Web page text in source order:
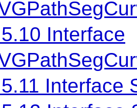
Interface
Interface